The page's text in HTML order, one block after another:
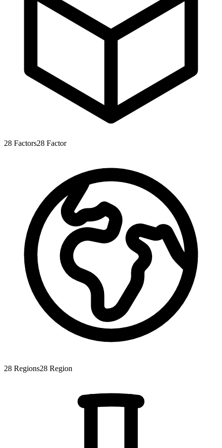
28 Factors28 Factor
28 Regions28 Region